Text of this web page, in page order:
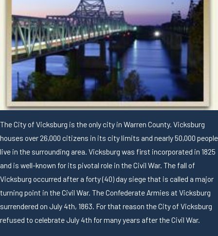
The City of Vicksburg is the only city in Warren County. Vicksburg
houses over 26,000 citizens in its city limits and nearly 50,000 people
live in the surrounding area. Vicksburg was first incorporated in 1825
and is well-known for its pivotal role in the Civil War. The fall of
Vicksburg occurred after a forty (40) day siege that is called a major
turning point in the Civil War. The Confederate Armies at Vicksburg
surrendered on July 4th, 1863. For that reason the City of Vicksburg
refused to celebrate July 4th for many years after the Civil War.